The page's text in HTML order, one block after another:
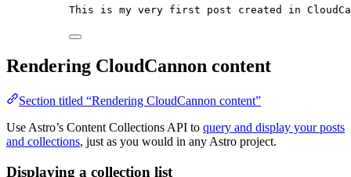
This is my very first post created in
Rendering CloudCannon content
Section titled “Rendering CloudCannon content”
Use Astro’s Content Collections API to query and display your posts
and collections, just as you would in any Astro project.
Displaying a collection list